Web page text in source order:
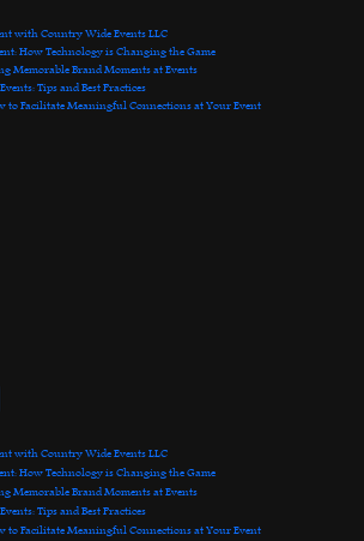
with Country Wide Events LLC
How Technology is Changing the Game
Memorable Brand Moments at Events
Tips and Best Practices
to Facilitate Meaningful Connections at Your Event
with Country Wide Events LLC
How Technology is Changing the Game
Memorable Brand Moments at Events
Tips and Best Practices
to Facilitate Meaningful Connections at Your Event